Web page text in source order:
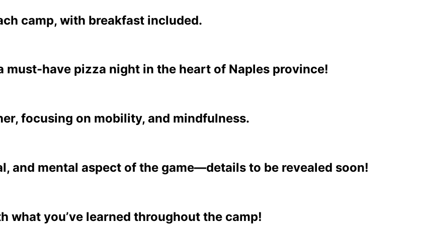
camp, with breakfast included.
have pizza night in the heart of Naples province!
focusing on mobility, and mindfulness.
and mental aspect of the game—details to be revealed soon!
what you’ve learned throughout the camp!